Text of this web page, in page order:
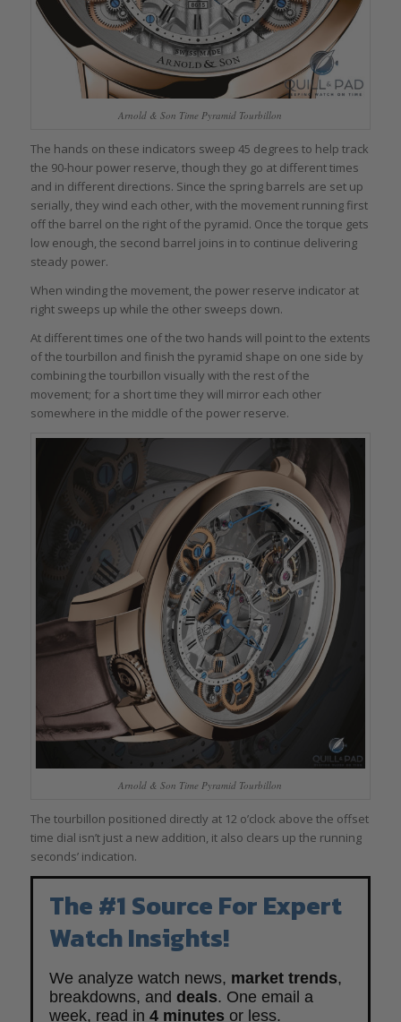
Arnold & Son Time Pyramid Tourbillon
The hands on these indicators sweep 45 degrees to help track
the 90-hour power reserve, though they go at different times
and in different directions. Since the spring barrels are set up
serially, they wind each other, with the movement running first
off the barrel on the right of the pyramid. Once the torque gets
low enough, the second barrel joins in to continue delivering
steady power.
When winding the movement, the power reserve indicator at
right sweeps up while the other sweeps down.
At different times one of the two hands will point to the extents
of the tourbillon and finish the pyramid shape on one side by
combining the tourbillon visually with the rest of the
movement; for a short time they will mirror each other
somewhere in the middle of the power reserve.
Arnold & Son Time Pyramid Tourbillon
The tourbillon positioned directly at 12 o’clock above the offset
time dial isn’t just a new addition, it also clears up the running
seconds’ indication.
The #1 Source For Expert
Watch Insights!
We analyze watch news, market trends,
breakdowns, and deals. One email a
week, read in 4 minutes or less.